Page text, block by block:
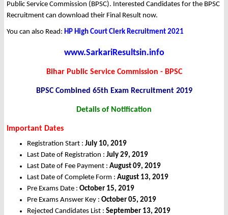
Public Service Commission (BPSC). Interested Candidates for the BPSC
Recruitment can download their Final Result now.
You can also Read: HP High Court Clerk Recruitment 2021
www.SarkariResultsin.info
Bihar Public Service Commission - BPSC
BPSC Combined 65th Exam Recruitment 2019
Details of Notification
Important Dates
Registration Start : July 10, 2019
Last Date of Registration : July 29, 2019
Last Date of Fee Payment : August 09, 2019
Last Date of Complete Form : August 13, 2019
Pre Exams Date : October 15, 2019
Pre Exams Answer Key : October 05, 2019
Rejected Candidates List : September 13, 2019